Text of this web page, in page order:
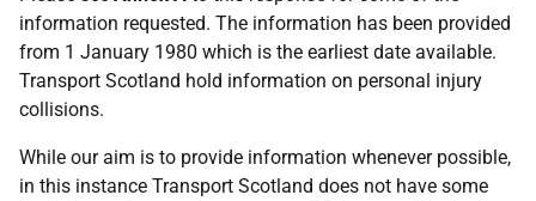
information requested. The information has been provided
from 1 January 1980 which is the earliest date available.
Transport Scotland hold information on personal injury
collisions.
While our aim is to provide information whenever possible,
in this instance Transport Scotland does not have some